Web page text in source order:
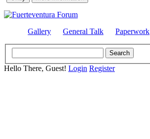
Gallery General Talk Paperwork
Hello There, Guest! Login Register